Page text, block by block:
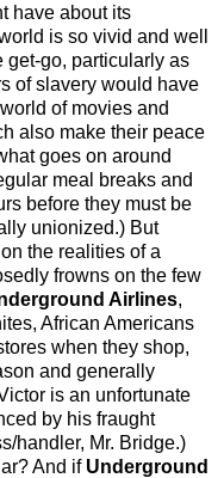
have about its
is so vivid and well
get-go, particularly as
of slavery would have
of movies and
also make their peace
goes on around
meal breaks and
before they must be
unionized.) But
the realities of a
frowns on the few
Airlines,
African Americans
when they shop,
and generally
is an unfortunate
by his fraught
handler, Mr. Bridge.)
And if Underground